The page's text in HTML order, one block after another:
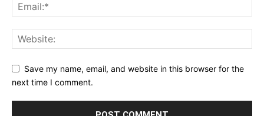
Save my name, email, and website in this browser for the
next time I comment.